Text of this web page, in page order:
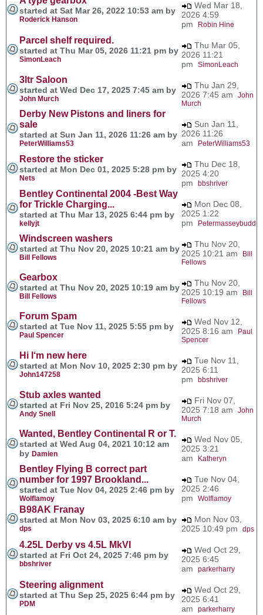
started at Sat Mar 26, 2022 10:53 am by
Roderick Hanson
Wed Mar 18,
2026 4:59
pm
Robin Hine
Parcel shelf required.
started at Thu Mar 05, 2026 11:21 pm by
SimonLeach
Thu Mar 05,
2026 11:21
pm SimonLeach
3ltr Saloon
started at Wed Dec 17, 2025 7:45 am by
John Murch
Thu Jan 29,
2026 7:45 am John
Murch
Derby New Pistons and liners for
sale
started at Sun Jan 11, 2026 11:26 am by
PeterWilliams53
Sun Jan 11,
2026 11:26
am
PeterWilliams53
Restore the sticker
started at Mon Dec 01, 2025 5:28 pm by
Nets
Thu Dec 18,
2025 4:20
pm bbshriver
Bentley Continental 2004 -Best Way
for Trickle Charging...
started at Thu Mar 13, 2025 6:44 pm by
kellyjt
Mon Dec 08,
2025 1:22
pm
Petermasseybudd
Windscreen washers
started at Thu Nov 20, 2025 10:21 am by
Bill Fellows
Thu Nov 20,
2025 10:21 am
Bill
Fellows
Gearbox
started at Thu Nov 20, 2025 10:19 am by
Bill Fellows
Thu Nov 20,
2025 10:19 am
Bill
Fellows
Forum Spam
started at Tue Nov 11, 2025 5:55 pm by
Paul Spencer
Wed Nov 12,
2025 8:16 am
Paul
Spencer
Hi I‘m new here
started at Mon Nov 10, 2025 2:30 pm by
John147258
Tue Nov 11,
2025 6:11
pm bbshriver
Stub axles wanted
started at Fri Nov 25, 2016 5:24 pm by
Andy Snell
Fri Nov 07,
2025 7:18 am John
Murch
Wanted, Bentley Continental R or T.
started at Wed Aug 04, 2021 10:12 am
by Damien
Wed Nov 05,
2025 3:21
am
Katheryn
Bentley Flying B correct part
number for 1997 Brookland...
started at Tue Nov 04, 2025 2:46 pm by
Wolflamoy
Tue Nov 04,
2025 2:46
pm Wolflamoy
B98AK Franay
started at Mon Nov 03, 2025 6:10 am by
dps
Mon Nov 03,
2025 10:49 pm dps
4.25L Derby vs 4.5L MkVI
started at Fri Oct 24, 2025 7:46 pm by
bbshriver
Wed Oct 29,
2025 6:45
am parkerharry
Steering alignment
started at Thu Sep 25, 2025 6:44 pm by
PDM
Wed Oct 29,
2025 6:41
am parkerharry